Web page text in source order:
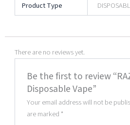
Product Type
There are no reviews yet.
Be the first to review
Disposable Vape”
Your email address will not be
are marked *